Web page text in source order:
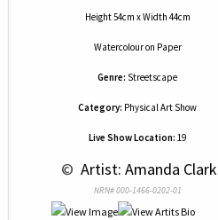
Height 54cm x Width 44cm
Watercolouron Paper
Genre: Streetscape
Category: Physical Art Show
Live Show Location: 19
© Artist: Amanda Clark
NRN# 000-1466-0202-01